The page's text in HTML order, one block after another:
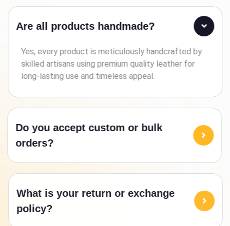
Are all products handmade?
Yes, every product is meticulously handcrafted by
skilled artisans using premium quality leather for
long-lasting use and timeless appeal.
Do you accept custom or bulk
orders?
What is your return or exchange
policy?